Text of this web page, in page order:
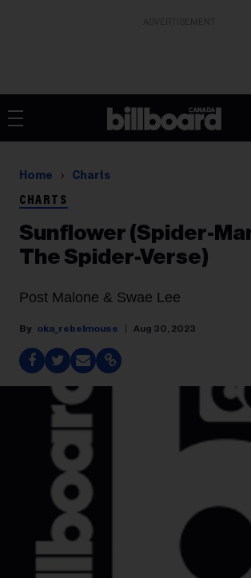
Home Charts
CHARTS
Sunflower (Spider-
The Spider-Verse)
Post Malone & Swae Lee
oka_rebelmouse Aug 30, 2023